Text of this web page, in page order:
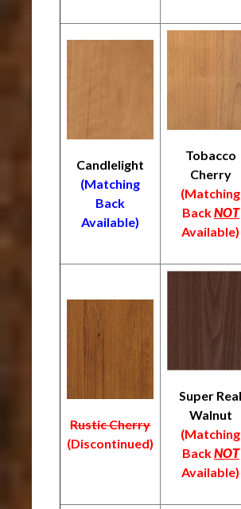
Candlelight
(Matching
Back
Available)
Tobacco
Cherry
(Matching
BackNOT
Available)
Rustic Cherry
(Discontinued)
Super Real
Walnut
(Matching
BackNOT
Available)